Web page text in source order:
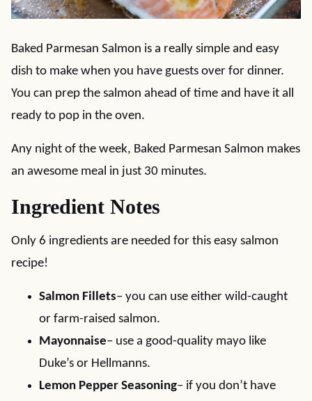
Baked Parmesan Salmon is a really simple and easy
dish to make when you have guests over for dinner.
You can prep the salmon ahead of time and have it all
ready to pop in the oven.
Any night of the week, Baked Parmesan Salmon makes
an awesome meal in just 30 minutes.
Ingredient Notes
Only 6 ingredients are needed for this easy salmon
recipe!
Salmon Fillets– you can use either wild-caught
or farm-raised salmon.
Mayonnaise– use a good-quality mayo like
Duke’s or Hellmanns.
Lemon Pepper Seasoning– if you don’t have